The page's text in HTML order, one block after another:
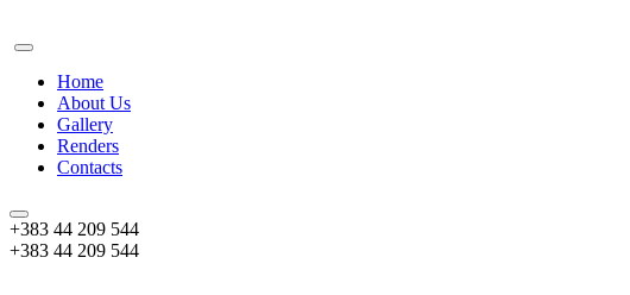
Home
About Us
Gallery
Renders
Contacts
+383 44 209 544
+383 44 209 544